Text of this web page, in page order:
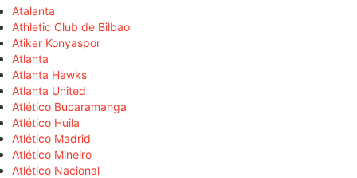
Atalanta
Athletic Club de Bilbao
Atiker Konyaspor
Atlanta
Atlanta Hawks
Atlanta United
Atlético Bucaramanga
Atlético Huila
Atlético Madrid
Atlético Mineiro
Atlético Nacional